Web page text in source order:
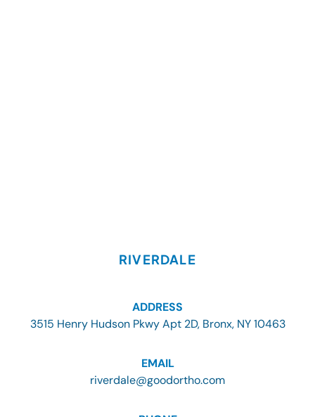
RIVERDALE
ADDRESS
3515 Henry Hudson Pkwy Apt 2D, Bronx, NY 10463
EMAIL
riverdale@goodortho.com